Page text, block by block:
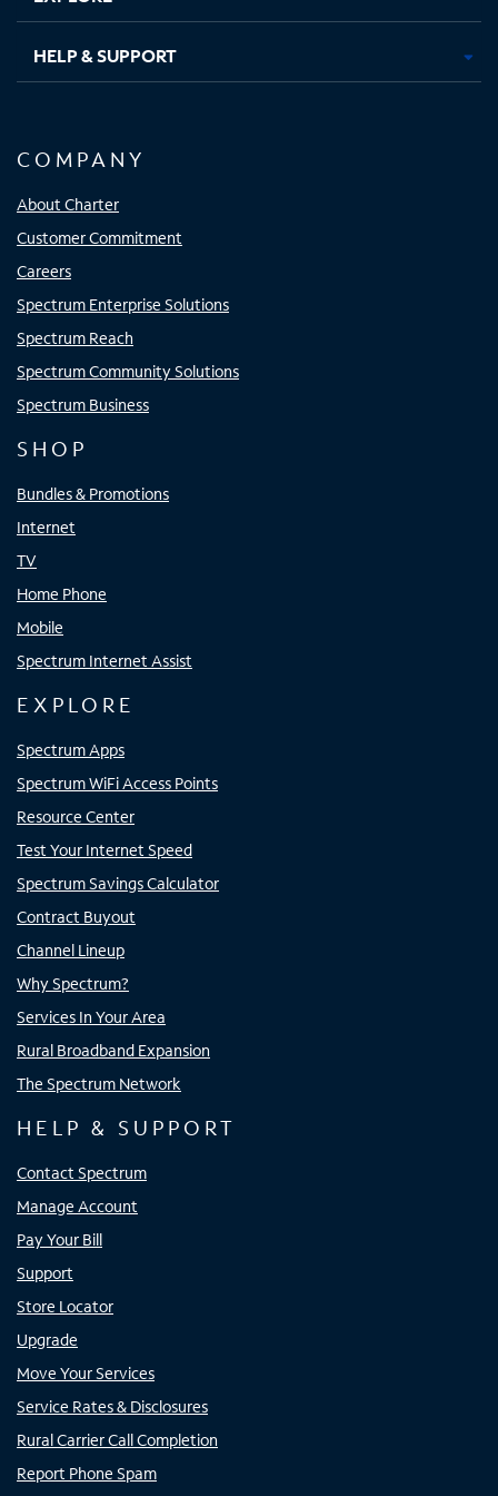
HELP & SUPPORT
COMPANY
About Charter
Customer Commitment
Careers
Spectrum Enterprise Solutions
Spectrum Reach
Spectrum Community Solutions
Spectrum Business
SHOP
Bundles & Promotions
Internet
TV
Home Phone
Mobile
Spectrum Internet Assist
EXPLORE
Spectrum Apps
Spectrum WiFi Access Points
Resource Center
Test Your Internet Speed
Spectrum Savings Calculator
Contract Buyout
Channel Lineup
Why Spectrum?
Services In Your Area
Rural Broadband Expansion
The Spectrum Network
HELP & SUPPORT
Contact Spectrum
Manage Account
Pay Your Bill
Support
Store Locator
Upgrade
Move Your Services
Service Rates & Disclosures
Rural Carrier Call Completion
Report Phone Spam